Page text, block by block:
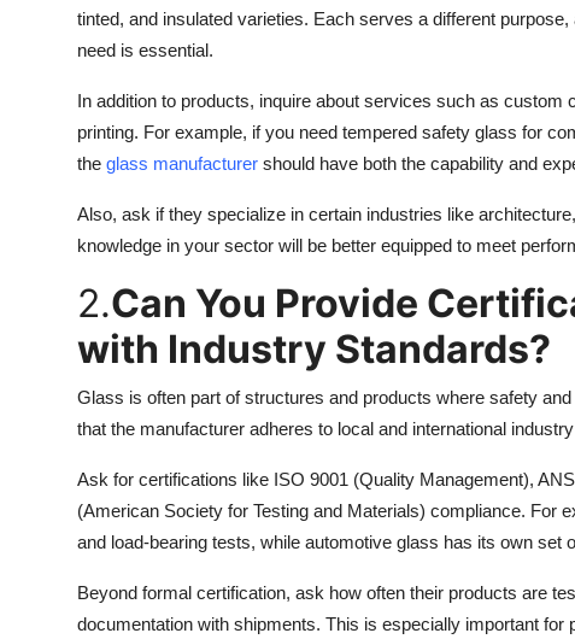
tinted, and insulated varieties. Each serves a different
need is essential.
In addition to products, inquire about services such as custom
printing. For example, if you need tempered safety glass for
the glass manufacturer should have both the capability and
Also, ask if they specialize in certain industries like
knowledge in your sector will be better equipped to meet
2.Can You Provide
with Industry Standards?
Glass is often part of structures and products where safety
that the manufacturer adheres to local and international
Ask for certifications like ISO 9001 (Quality Management),
(American Society for Testing and Materials) compliance. For
and load-bearing tests, while automotive glass has its own set
Beyond formal certification, ask how often their products are
documentation with shipments. This is especially important